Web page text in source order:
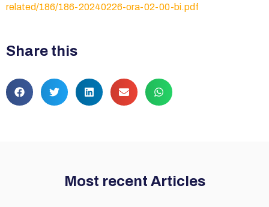
related/186/186-20240226-ora-02-00-bi.pdf
Share this
Most recent Articles